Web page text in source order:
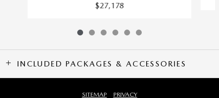
$27,178
INCLUDED PACKAGES & ACCESSORIES
SITEMAP PRIVACY